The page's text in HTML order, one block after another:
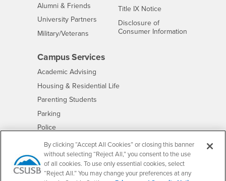
Alumni & Friends
University Partners Interests
Military/Veterans
Title IX Notice- CSUSB
Disclosure of
Consumer Information
Campus Services
Academic Advising
Housing & Residential Life- CSUSB
Parenting Students
Parking
Police- CSUSB
Psychological Counseling - CSUSB
Services to Students with Disabilities- CSUSB
Student Health Center - CSUSB
By clicking “Accept All Cookies” or closing this banner
without selecting “Reject All,” you consent to the use
of all cookies. To use only essential cookies, select
“Reject All.” You may change your preferences at any